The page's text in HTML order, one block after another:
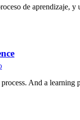
de aprendizaje,
And a